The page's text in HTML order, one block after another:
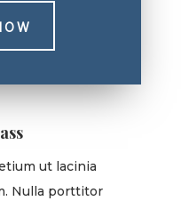
ut lacinia
Nulla porttitor